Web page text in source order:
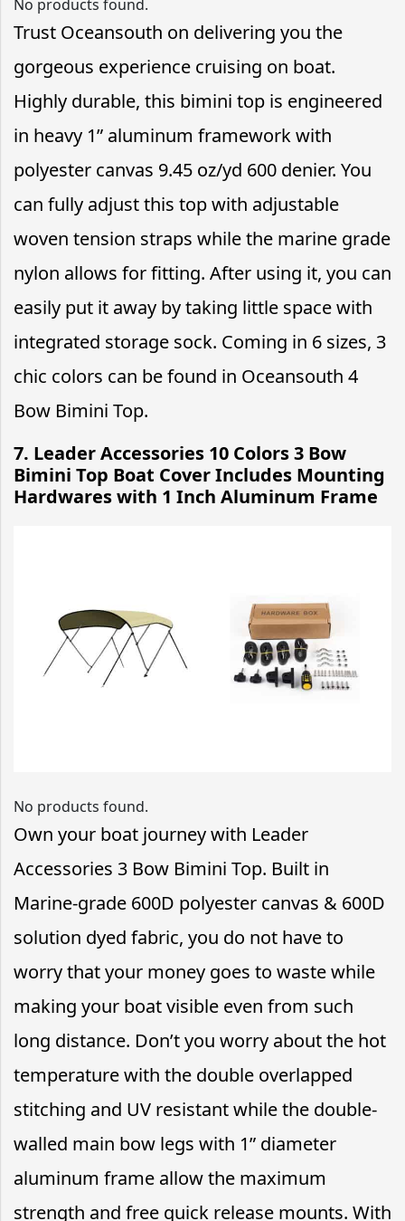
No products found.
Trust Oceansouth on delivering you the
gorgeous experience cruising on boat.
Highly durable, this bimini top is engineered
in heavy 1” aluminum framework with
polyester canvas 9.45 oz/yd 600 denier. You
can fully adjust this top with adjustable
woven tension straps while the marine grade
nylon allows for fitting. After using it, you can
easily put it away by taking little space with
integrated storage sock. Coming in 6 sizes, 3
chic colors can be found in Oceansouth 4
Bow Bimini Top.
7. Leader Accessories 10 Colors 3 Bow
Bimini Top Boat Cover Includes Mounting
Hardwares with 1 Inch Aluminum Frame
No products found.
Own your boat journey with Leader
Accessories 3 Bow Bimini Top. Built in
Marine-grade 600D polyester canvas & 600D
solution dyed fabric, you do not have to
worry that your money goes to waste while
making your boat visible even from such
long distance. Don’t you worry about the hot
temperature with the double overlapped
stitching and UV resistant while the double-
walled main bow legs with 1” diameter
aluminum frame allow the maximum
strength and free quick release mounts. With